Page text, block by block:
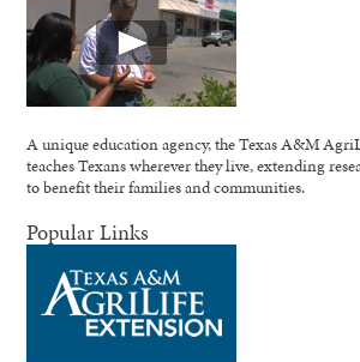
A unique education agency, the Texas A&M
teaches Texans wherever they live, extending
to benefit their families and communities.
Popular Links